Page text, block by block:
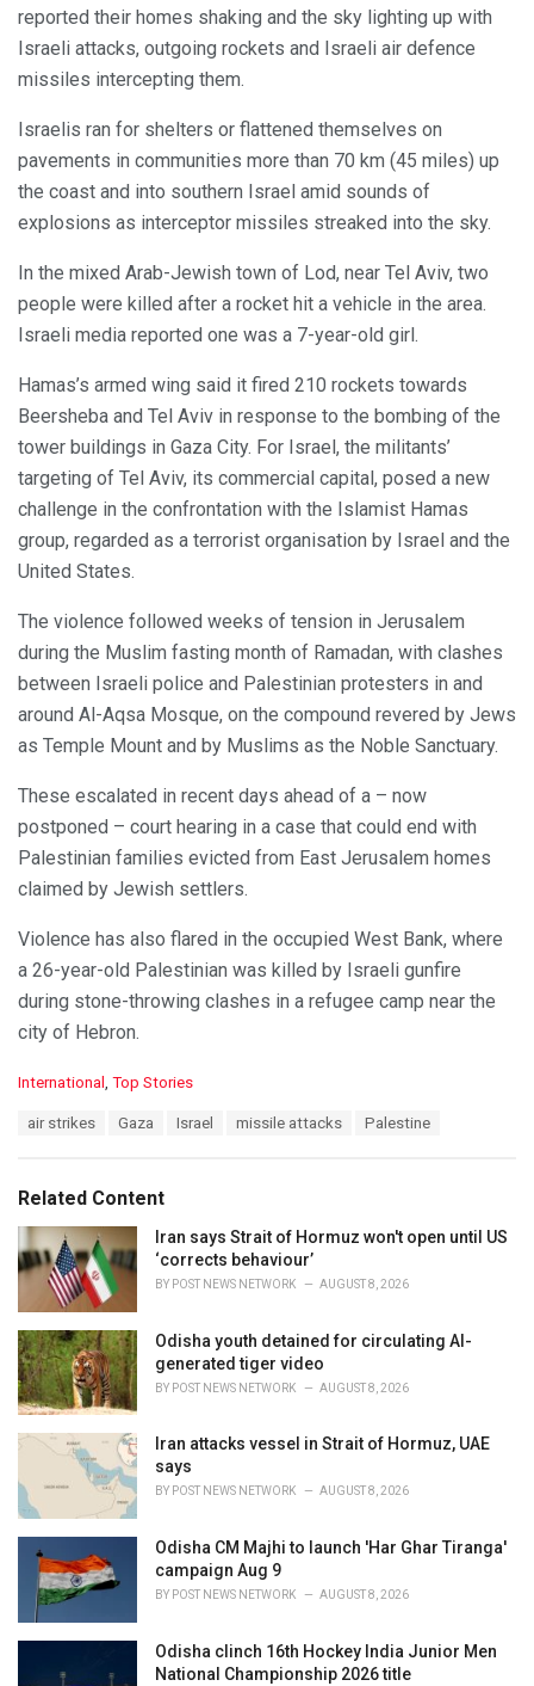
reported their homes shaking and the sky lighting up with
Israeli attacks, outgoing rockets and Israeli air defence
missiles intercepting them.
Israelis ran for shelters or flattened themselves on
pavements in communities more than 70 km (45 miles) up
the coast and into southern Israel amid sounds of
explosions as interceptor missiles streaked into the sky.
In the mixed Arab-Jewish town of Lod, near Tel Aviv, two
people were killed after a rocket hit a vehicle in the area.
Israeli media reported one was a 7-year-old girl.
Hamas’s armed wing said it fired 210 rockets towards
Beersheba and Tel Aviv in response to the bombing of the
tower buildings in Gaza City. For Israel, the militants’
targeting of Tel Aviv, its commercial capital, posed a new
challenge in the confrontation with the Islamist Hamas
group, regarded as a terrorist organisation by Israel and the
United States.
The violence followed weeks of tension in Jerusalem
during the Muslim fasting month of Ramadan, with clashes
between Israeli police and Palestinian protesters in and
around Al-Aqsa Mosque, on the compound revered by Jews
as Temple Mount and by Muslims as the Noble Sanctuary.
These escalated in recent days ahead of a – now
postponed – court hearing in a case that could end with
Palestinian families evicted from East Jerusalem homes
claimed by Jewish settlers.
Violence has also flared in the occupied West Bank, where
a 26-year-old Palestinian was killed by Israeli gunfire
during stone-throwing clashes in a refugee camp near the
city of Hebron.
C
o
r
i
e
s
International , Top Stories
:
air strikes Gaza Israel missile attacks Palestine
Related Content
Iran says Strait of Hormuz won't open until US
‘corrects behaviour’
BY POST NEWS NETWORK AUGUST 8, 2026
Odisha youth detained for circulating AI-
generated tiger video
BY POST NEWS NETWORK AUGUST 8, 2026
Iran attacks vessel in Strait of Hormuz, UAE
says
BY POST NEWS NETWORK AUGUST 8, 2026
Odisha CM Majhi to launch 'Har Ghar Tiranga'
campaign Aug 9
BY POST NEWS NETWORK AUGUST 8, 2026
Odisha clinch 16th Hockey India Junior Men
National Championship 2026 title